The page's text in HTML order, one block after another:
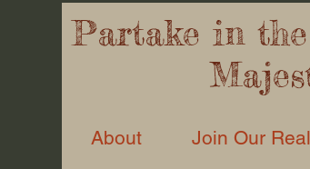
Partake in
About Join Our